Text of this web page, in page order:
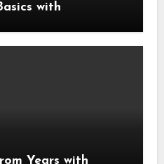
with
Years with